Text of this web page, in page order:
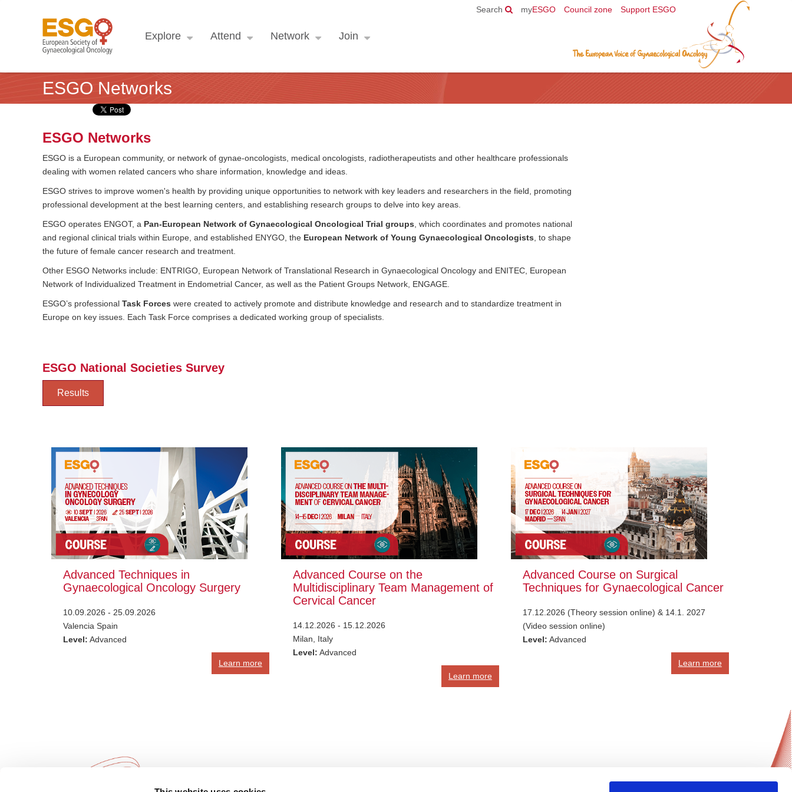
Explore Attend Network Join
Search myESGO Council zone Support ESGO
ESGO Networks
ESGO Networks
ESGO is a European community, or network of gynae-oncologists, medical oncologists, radiotherapeutists and other healthcare professionals
dealing with women related cancers who share information, knowledge and ideas.
ESGO strives to improve women's health by providing unique opportunities to network with key leaders and researchers in the field, promoting
professional development at the best learning centers, and establishing research groups to delve into key areas.
ESGO operates ENGOT, a Pan-European Network of Gynaecological Oncological Trial groups , which coordinates and promotes national
and regional clinical trials within Europe, and established ENYGO, the European Network of Young Gynaecological Oncologists , to shape
the future of female cancer research and treatment.
Other ESGO Networks include: ENTRIGO, E​uropean Network of Translational Research in Gynaecological Oncology and ENITEC, European
Network of Individualized Treatment in Endometrial Cancer, as well as the Patient Groups Network, ENGAGE.
ESGO’s professional Task Forces were created to actively promote and distribute knowledge and research and to standardize treatment in
Europe on key issues. Each Task Force comprises a dedicated working group of specialists.
ESGO National Societies Survey
Results
Advanced Techniques in
Gynaecological Oncology Surgery
10.09.2026 - 25.09.2026
Valencia Spain
Level: Advanced
Learn more
Advanced Course on the
Multidisciplinary Team Management of
Cervical Cancer
14.12.2026 - 15.12.2026
Milan, Italy
Level: Advanced
Learn more
Advanced Course on Surgical
Techniques for Gynaecological Cancer
17.12.2026 (Theory session online) & 14.1. 2027
(Video session online)
Level: Advanced
Learn more